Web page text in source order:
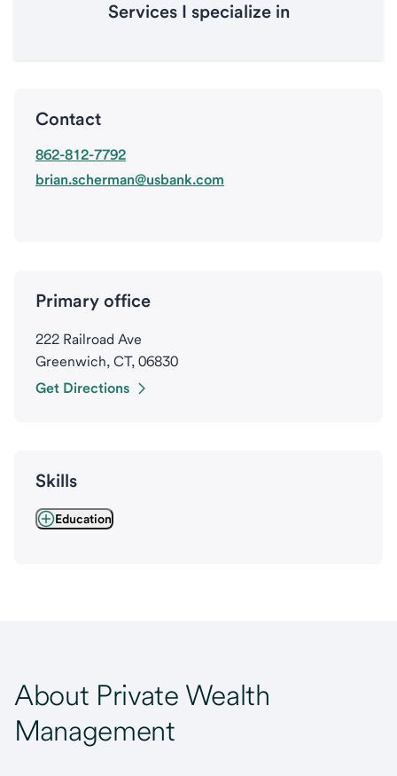
Services I specialize in
Contact
862-812-7792
brian.scherman@usbank.com
Primary office
222 Railroad Ave
Greenwich, CT, 06830
Get Directions
Skills
Education
About Private Wealth
Management